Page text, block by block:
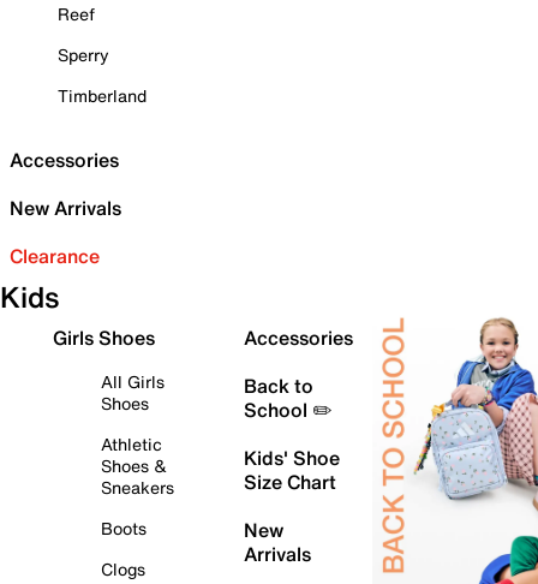
Reef
Sperry
Timberland
Accessories
New Arrivals
Clearance
Kids
Girls Shoes
All Girls
Shoes
Athletic
Shoes &
Sneakers
Boots
Clogs
Accessories
Back to
School ✏️
Kids' Shoe
Size Chart
New
Arrivals